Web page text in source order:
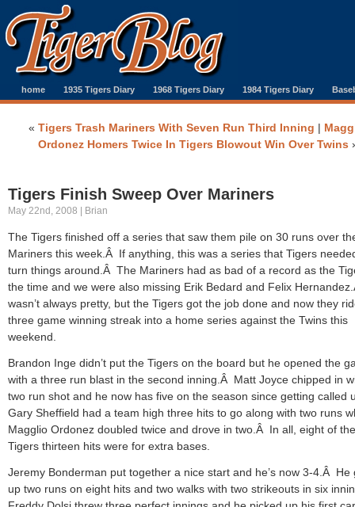
home 1935 Tigers Diary 1968 Tigers Diary 1984 Tigers Diary
« Tigers Trash Mariners With Seven Run Third Inning |
Ordonez Homers Twice In Tigers Blowout Win Over Twins
Tigers Finish Sweep Over Mariners
May 22nd, 2008 | Brian
The Tigers finished off a series that saw them pile on 30 runs over
Mariners this week.Â If anything, this was a series that Tigers
turn things around.Â The Mariners had as bad of a record as the
the time and we were also missing Erik Bedard and Felix
wasn’t always pretty, but the Tigers got the job done and now they
three game winning streak into a home series against the Twins this
weekend.
Brandon Inge didn’t put the Tigers on the board but he opened the
with a three run blast in the second inning.Â Matt Joyce chipped in
two run shot and he now has five on the season since getting called
Gary Sheffield had a team high three hits to go along with two runs
Magglio Ordonez doubled twice and drove in two.Â In all, eight of the
Tigers thirteen hits were for extra bases.
Jeremy Bonderman put together a nice start and he’s now 3-4.Â He
up two runs on eight hits and two walks with two strikeouts in six